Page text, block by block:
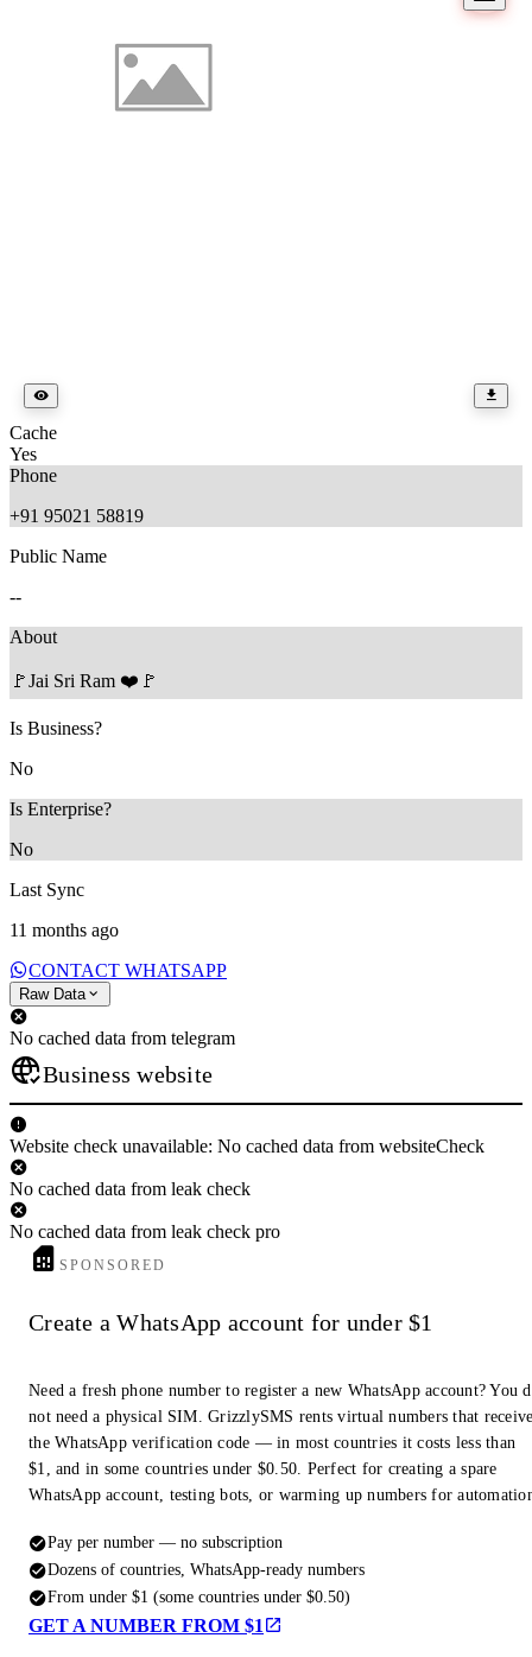
Cache
Yes
Phone
+91 95021 58819
Public Name
--
About
🚩Jai Sri Ram ❤️🚩
Is Business?
No
Is Enterprise?
No
Last Sync
11 months ago
CONTACT WHATSAPP
Raw Data
No cached data from telegram
Business website
Website check unavailable: No cached data from websiteCheck
No cached data from leak check
No cached data from leak check pro
SPONSORED
Create a WhatsApp account for under $1
Need a fresh phone number to register a new WhatsApp account? You
not need a physical SIM. GrizzlySMS rents virtual numbers that
the WhatsApp verification code — in most countries it costs less than
$1, and in some countries under $0.50. Perfect for creating a spare
WhatsApp account, testing bots, or warming up numbers for
Pay per number — no subscription
Dozens of countries, WhatsApp-ready numbers
From under $1 (some countries under $0.50)
GET A NUMBER FROM $1